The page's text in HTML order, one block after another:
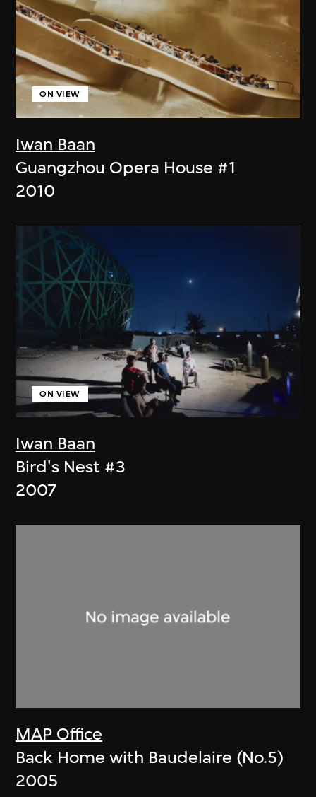
Iwan Baan
ON VIEW
Guangzhou Opera House #1
2010
Iwan Baan
ON VIEW
Bird's Nest #3
2007
MAP Office
Back Home with Baudelaire (No.5)
2005